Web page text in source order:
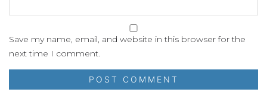
Save my name, email, and website in this browser for the
next time I comment.